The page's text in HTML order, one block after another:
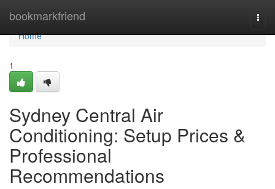
bookmarkfriend
Home
Home
1
Sydney Central Air
Conditioning: Setup Prices &
Professional
Recommendations